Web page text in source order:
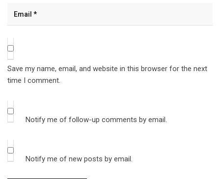
Save my name, email, and website in this browser for the next
time I comment.
Notify me of follow-up comments by email.
Notify me of new posts by email.